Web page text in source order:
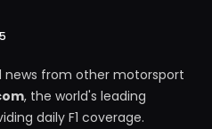
news from other motorsport
, the world's leading
daily F1 coverage.